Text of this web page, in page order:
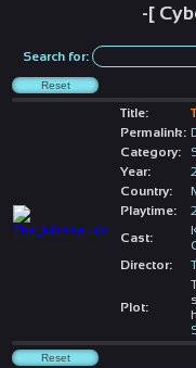
-[
Search for:
Title:
Permalink:
Category:
Year:
Country:
Playtime:
Cast:
Director:
Plot: